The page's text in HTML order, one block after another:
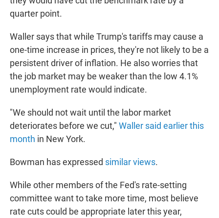
quarter point.
Waller says that while Trump's tariffs may cause a
one-time increase in prices, they're not likely to be a
persistent driver of inflation. He also worries that
the job market may be weaker than the low 4.1%
unemployment rate would indicate.
"We should not wait until the labor market
deteriorates before we cut," Waller said earlier this
month in New York.
Bowman has expressed similar views.
While other members of the Fed's rate-setting
committee want to take more time, most believe
rate cuts could be appropriate later this year,